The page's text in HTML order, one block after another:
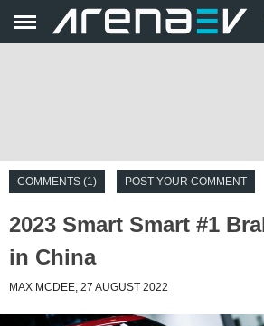
COMMENTS (1) POST YOUR COMMENT
2023 Smart Smart #1
in China
MAX MCDEE, 27 AUGUST 2022